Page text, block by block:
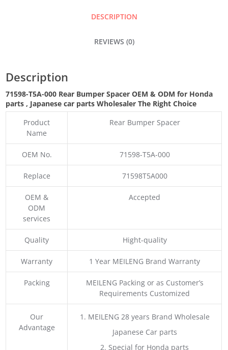
DESCRIPTION
REVIEWS (0)
Description
71598-T5A-000 Rear Bumper Spacer OEM & ODM for Honda
parts, Japanese car parts Wholesaler The Right Choice
Product
Name
Rear Bumper Spacer
OEM No. 71598-T5A-000
Replace 71598T5A000
OEM &
ODM
services
Accepted
Quality Hight-quality
Warranty 1 Year MEILENG Brand Warranty
Packing
MEILENG Packing or as Customer’s
Requirements Customized
Our
Advantage
1. MEILENG 28 years Brand Wholesale
Japanese Car parts
2. Special for Honda parts